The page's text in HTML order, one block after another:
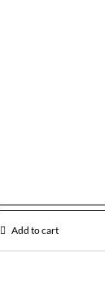
Add to cart